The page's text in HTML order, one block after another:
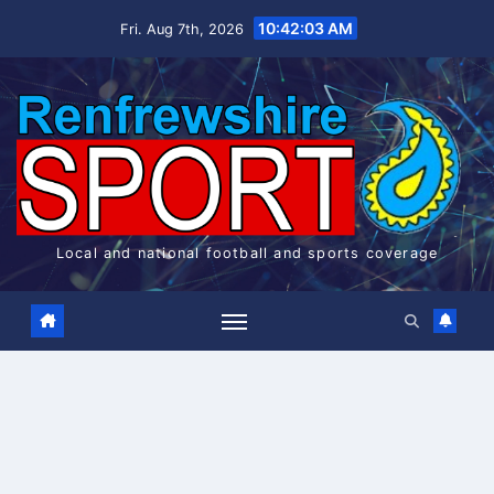
Fri. Aug 7th, 2026 10:42:03 AM
Local and national football and sports coverage